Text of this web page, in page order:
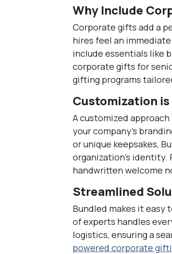
Why Include
Corporate gifts add a
hires feel an
include essentials like
corporate gifts for
gifting programs
Customization is
A customized
your company’s
or unique keepsakes,
organization’s identity.
handwritten welcome
Streamlined
Bundled makes it easy
of experts handles
logistics, ensuring a
powered corporate